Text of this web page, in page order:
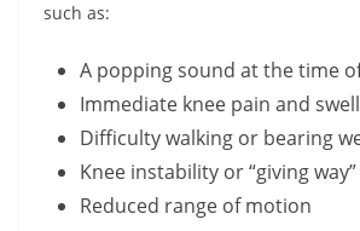
such as:
A popping sound at the time
Immediate knee pain and
Difficulty walking or bearing
Knee instability or “giving
Reduced range of motion